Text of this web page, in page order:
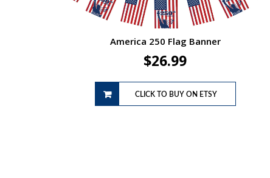
America 250 Flag Banner
$26.99
CLICK TO BUY ON ETSY